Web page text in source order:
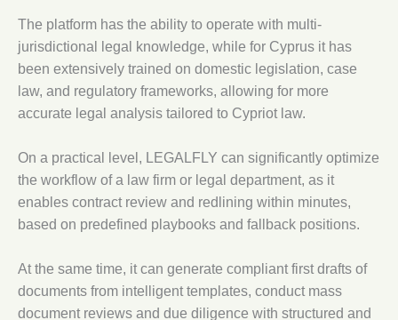
The platform has the ability to operate with multi-
jurisdictional legal knowledge, while for Cyprus it has
been extensively trained on domestic legislation, case
law, and regulatory frameworks, allowing for more
accurate legal analysis tailored to Cypriot law.
On a practical level, LEGALFLY can significantly optimize
the workflow of a law firm or legal department, as it
enables contract review and redlining within minutes,
based on predefined playbooks and fallback positions.
At the same time, it can generate compliant first drafts of
documents from intelligent templates, conduct mass
document reviews and due diligence with structured and